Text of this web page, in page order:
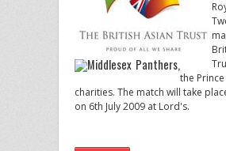
the
charities. The match will take
on 6th July 2009 at Lord's.